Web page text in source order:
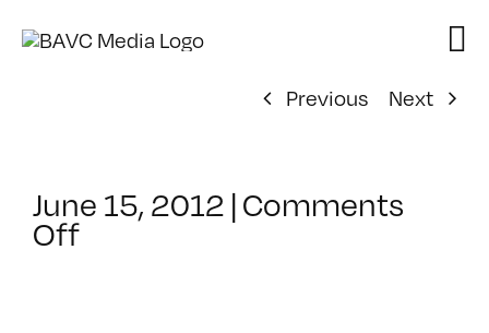
Previous
Next
June 15, 2012 | Comments
Offon